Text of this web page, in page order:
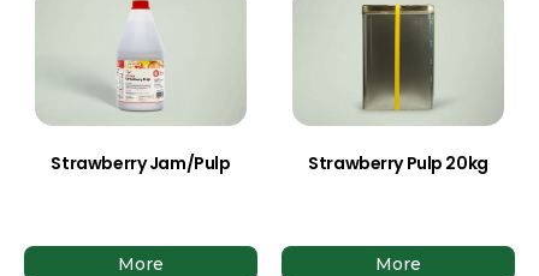
Strawberry Jam/Pulp
More
Strawberry Pulp 20kg
More